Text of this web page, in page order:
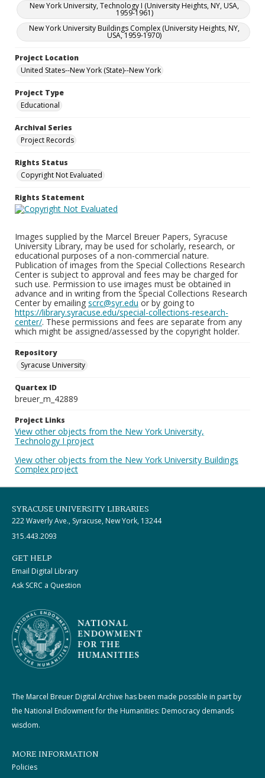
New York University, Technology I (University Heights, NY, USA,
1959-1961)
New York University Buildings Complex (University Heights, NY,
USA, 1959-1970)
Project Location
United States--New York (State)--New York
Project Type
Educational
Archival Series
Project Records
Rights Status
Copyright Not Evaluated
Rights Statement
Images supplied by the Marcel Breuer Papers, Syracuse
University Library, may be used for scholarly, research, or
educational purposes of a non-commercial nature.
Publication of images from the Special Collections Research
Center is subject to approval and fees may be charged for
such use. Permission to use images must be obtained in
advance and in writing from the Special Collections Research
Center by emailing scrc@syr.edu or by going to
https://library.syracuse.edu/special-collections-research-
center/. These permissions and fees are separate from any
which might be assigned/assessed by the copyright holder.
Repository
Syracuse University
Quartex ID
breuer_m_42889
Project Links
View other objects from the New York University,
Technology I project
View other objects from the New York University Buildings
Complex project
SYRACUSE UNIVERSITY LIBRARIES
222 Waverly Ave., Syracuse, New York, 13244
315.443.2093
GET HELP
Email Digital Library
Ask SCRC a Question
The Marcel Breuer Digital Archive has been made possible in part by
the National Endowment for the Humanities: Democracy demands
wisdom.
MORE INFORMATION
Policies